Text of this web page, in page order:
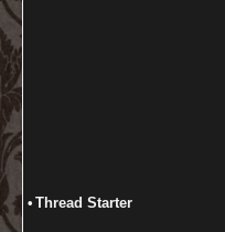
• Thread Starter